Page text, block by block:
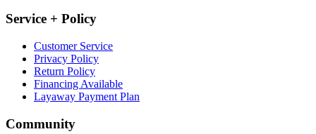
Service + Policy
Customer Service
Privacy Policy
Return Policy
Financing Available
Layaway Payment Plan
Community